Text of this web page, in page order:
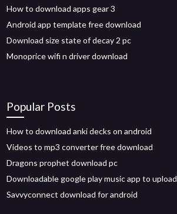
How to download apps gear 3
Android app template free download
Download size state of decay 2 pc
Monoprice wifi n driver download
Popular Posts
How to download anki decks on android
Videos to mp3 converter free download
Dragons prophet download pc
Downloadable google play music app to upload
Savvyconnect download for android